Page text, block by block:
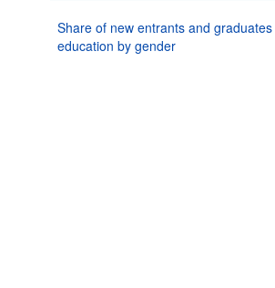
Share of new entrants and
education by gender